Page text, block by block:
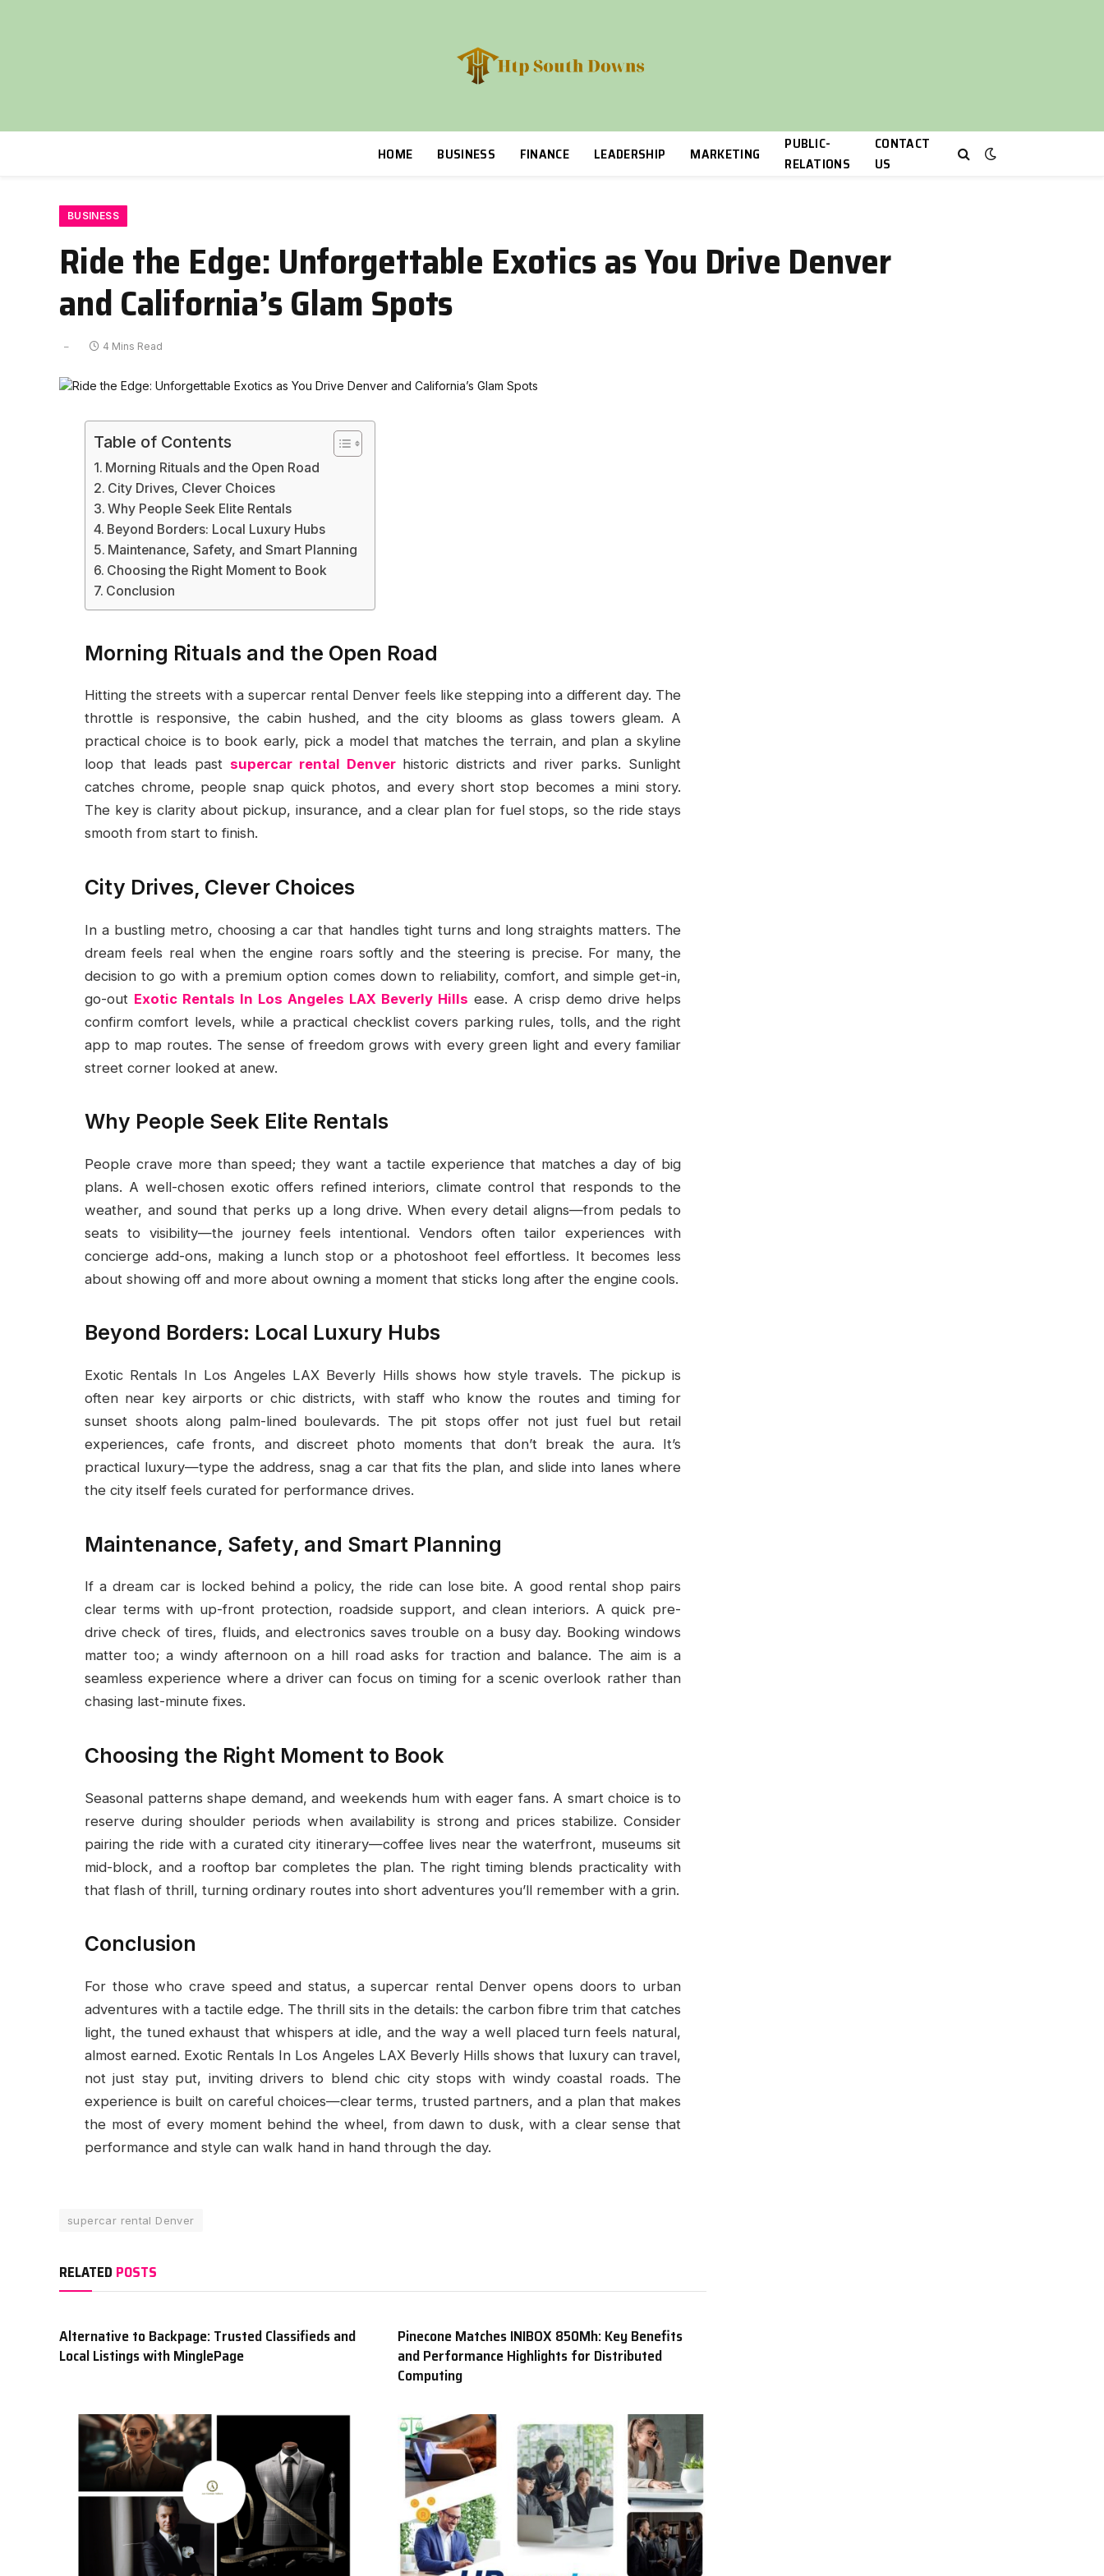
HOME BUSINESS FINANCE LEADERSHIP MARKETING
PUBLIC-
RELATIONS
CONTACT
US
BUSINESS
Ride the Edge: Unforgettable Exotics as You Drive Denver
and California’s Glam Spots
4 Mins Read
Table of Contents
Morning Rituals and the Open Road
City Drives, Clever Choices
Why People Seek Elite Rentals
Beyond Borders: Local Luxury Hubs
Maintenance, Safety, and Smart Planning
Choosing the Right Moment to Book
Conclusion
Morning Rituals and the Open Road
Hitting the streets with a supercar rental Denver feels like stepping into a different day. The
throttle is responsive, the cabin hushed, and the city blooms as glass towers gleam. A
practical choice is to book early, pick a model that matches the terrain, and plan a skyline
loop that leads past supercar rental Denverhistoric districts and river parks. Sunlight
catches chrome, people snap quick photos, and every short stop becomes a mini story.
The key is clarity about pickup, insurance, and a clear plan for fuel stops, so the ride stays
smooth from start to finish.
City Drives, Clever Choices
In a bustling metro, choosing a car that handles tight turns and long straights matters. The
dream feels real when the engine roars softly and the steering is precise. For many, the
decision to go with a premium option comes down to reliability, comfort, and simple get-in,
go-out Exotic Rentals In Los Angeles LAX Beverly Hills ease. A crisp demo drive helps
confirm comfort levels, while a practical checklist covers parking rules, tolls, and the right
app to map routes. The sense of freedom grows with every green light and every familiar
street corner looked at anew.
Why People Seek Elite Rentals
People crave more than speed; they want a tactile experience that matches a day of big
plans. A well-chosen exotic offers refined interiors, climate control that responds to the
weather, and sound that perks up a long drive. When every detail aligns—from pedals to
seats to visibility—the journey feels intentional. Vendors often tailor experiences with
concierge add-ons, making a lunch stop or a photoshoot feel effortless. It becomes less
about showing off and more about owning a moment that sticks long after the engine cools.
Beyond Borders: Local Luxury Hubs
Exotic Rentals In Los Angeles LAX Beverly Hills shows how style travels. The pickup is
often near key airports or chic districts, with staff who know the routes and timing for
sunset shoots along palm-lined boulevards. The pit stops offer not just fuel but retail
experiences, cafe fronts, and discreet photo moments that don’t break the aura. It’s
practical luxury—type the address, snag a car that fits the plan, and slide into lanes where
the city itself feels curated for performance drives.
Maintenance, Safety, and Smart Planning
If a dream car is locked behind a policy, the ride can lose bite. A good rental shop pairs
clear terms with up-front protection, roadside support, and clean interiors. A quick pre-
drive check of tires, fluids, and electronics saves trouble on a busy day. Booking windows
matter too; a windy afternoon on a hill road asks for traction and balance. The aim is a
seamless experience where a driver can focus on timing for a scenic overlook rather than
chasing last-minute fixes.
Choosing the Right Moment to Book
Seasonal patterns shape demand, and weekends hum with eager fans. A smart choice is to
reserve during shoulder periods when availability is strong and prices stabilize. Consider
pairing the ride with a curated city itinerary—coffee lives near the waterfront, museums sit
mid-block, and a rooftop bar completes the plan. The right timing blends practicality with
that flash of thrill, turning ordinary routes into short adventures you’ll remember with a grin.
Conclusion
For those who crave speed and status, a supercar rental Denver opens doors to urban
adventures with a tactile edge. The thrill sits in the details: the carbon fibre trim that catches
light, the tuned exhaust that whispers at idle, and the way a well placed turn feels natural,
almost earned. Exotic Rentals In Los Angeles LAX Beverly Hills shows that luxury can travel,
not just stay put, inviting drivers to blend chic city stops with windy coastal roads. The
experience is built on careful choices—clear terms, trusted partners, and a plan that makes
the most of every moment behind the wheel, from dawn to dusk, with a clear sense that
performance and style can walk hand in hand through the day.
supercar rental Denver
RELATED POSTS
Alternative to Backpage: Trusted Classifieds and
Local Listings with MinglePage
Pinecone Matches INIBOX 850Mh: Key Benefits
and Performance Highlights for Distributed
Computing